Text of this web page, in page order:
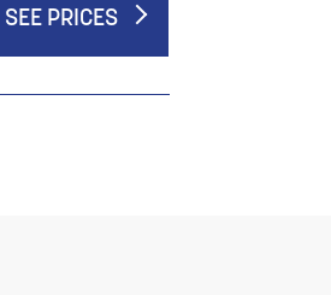
PRICES